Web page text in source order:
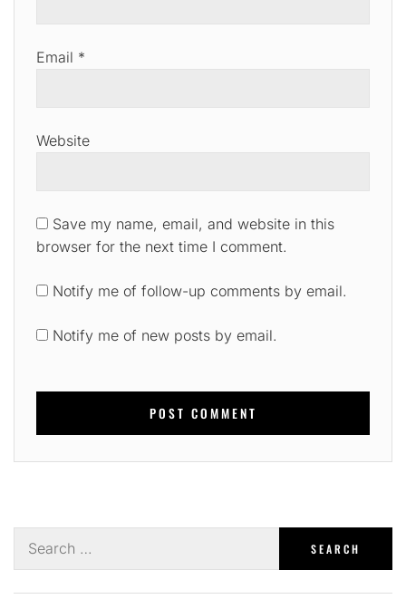
Email *
Website
Save my name, email, and website in this
browser for the next time I comment.
Notify me of follow-up comments by email.
Notify me of new posts by email.
for: